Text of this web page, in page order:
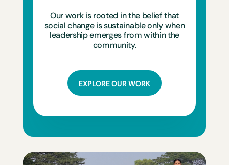
Our work is rooted in the belief that
social change is sustainable only when
leadership emerges from within the
community.
EXPLORE OUR WORK